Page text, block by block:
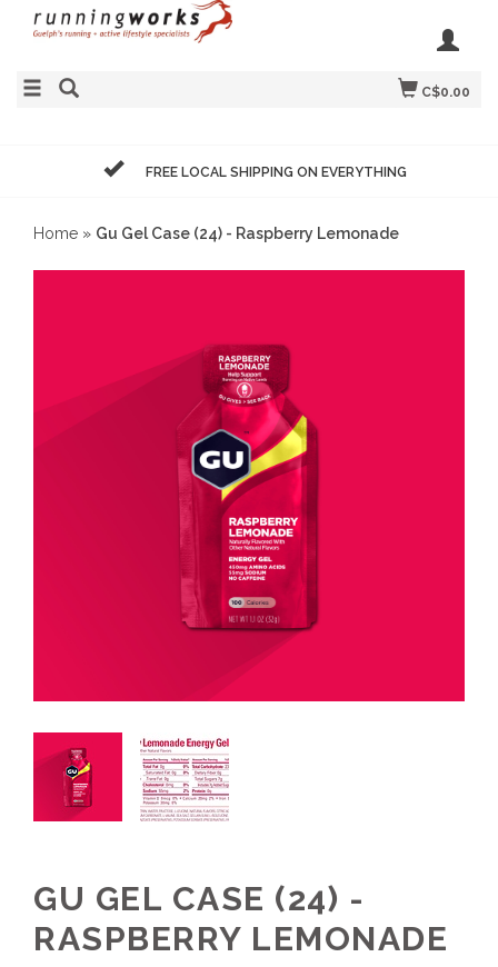
C$0.00
FREE LOCAL SHIPPING ON EVERYTHING
Home » Gu Gel Case (24) - Raspberry Lemonade
GU GEL CASE (24) -
RASPBERRY LEMONADE